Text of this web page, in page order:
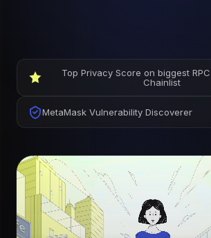
Top Privacy Score on biggest
Chainlist
MetaMask Vulnerability Discoverer